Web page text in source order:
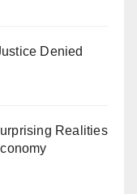
Denied
Realities